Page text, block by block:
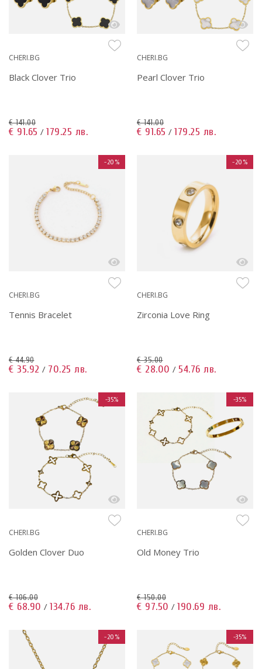
CHERI.BG
Black Clover Trio
€ 141.00
€ 91.65 / 179.25 лв.
CHERI.BG
Pearl Clover Trio
€ 141.00
€ 91.65 / 179.25 лв.
-20%
CHERI.BG
Tennis Bracelet
€ 44.90
€ 35.92 / 70.25 лв.
-20%
CHERI.BG
Zirconia Love Ring
€ 35.00
€ 28.00 / 54.76 лв.
-35%
CHERI.BG
Golden Clover Duo
€ 106.00
€ 68.90 / 134.76 лв.
-35%
CHERI.BG
Old Money Trio
€ 150.00
€ 97.50 / 190.69 лв.
-20% -35%